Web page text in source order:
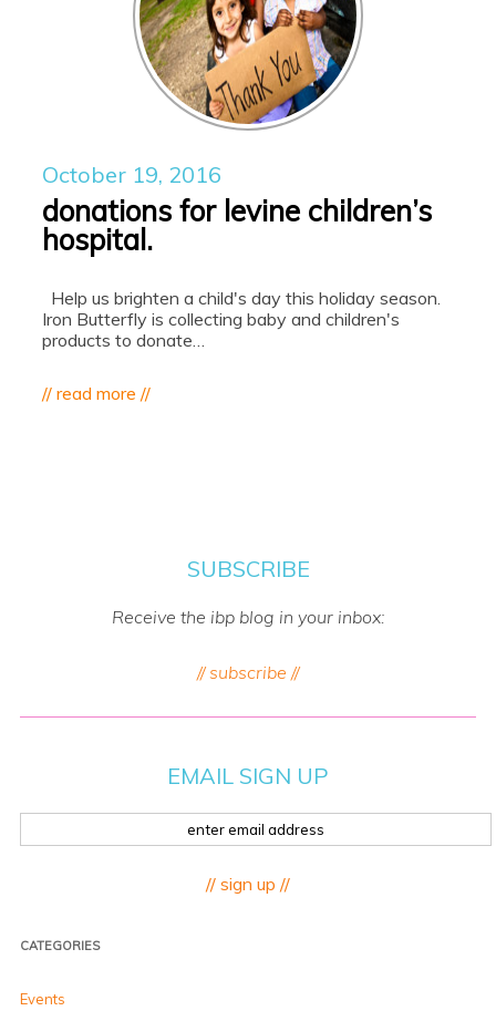
October 19, 2016
donations for levine children’s
hospital.
Help us brighten a child's day this holiday season.
Iron Butterfly is collecting baby and children's
products to donate…
// read more //
SUBSCRIBE
Receive the ibp blog in your inbox:
// subscribe //
EMAIL SIGN UP
// sign up //
CATEGORIES
Events